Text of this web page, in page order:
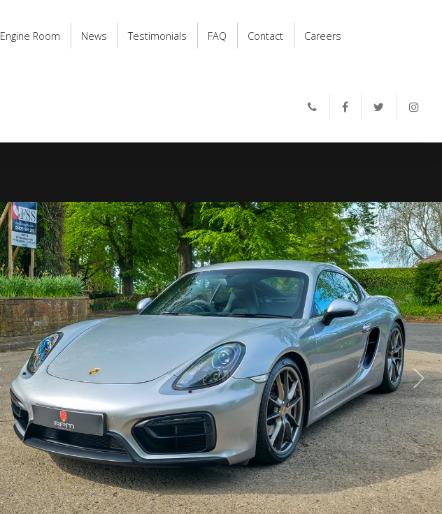
Engine Room News Testimonials FAQ Contact Careers